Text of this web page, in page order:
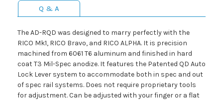
Q & A
The AD-RQD was designed to marry perfectly with the
RICO Mk1, RICO Bravo, and RICO ALPHA. It is precision
machined from 6061 T6 aluminum and finished in hard
coat T3 Mil-Spec anodize. It features the Patented QD Auto
Lock Lever system to accommodate both in spec and out
of spec rail systems. Does not require proprietary tools
for adjustment. Can be adjusted with your finger or a flat